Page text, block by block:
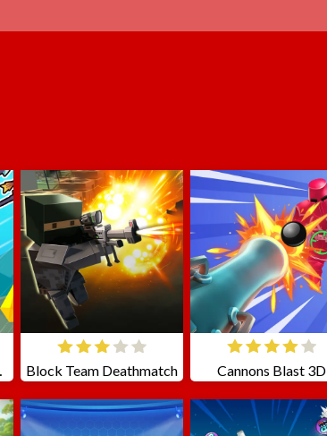
Block Team Deathmatch Cannons Blast 3D